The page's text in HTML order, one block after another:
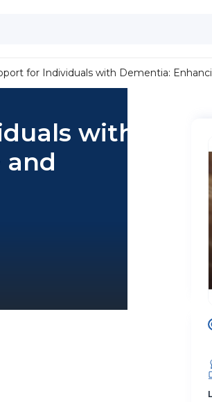
for Individuals with Dementia:
with
and